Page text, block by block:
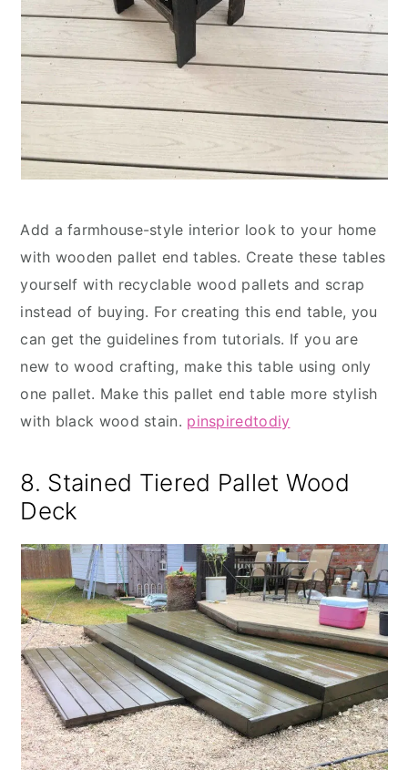
Add a farmhouse-style interior look to your home
with wooden pallet end tables. Create these tables
yourself with recyclable wood pallets and scrap
instead of buying. For creating this end table, you
can get the guidelines from tutorials. If you are
new to wood crafting, make this table using only
one pallet. Make this pallet end table more stylish
with black wood stain. pinspiredtodiy
8. Stained Tiered Pallet Wood
Deck